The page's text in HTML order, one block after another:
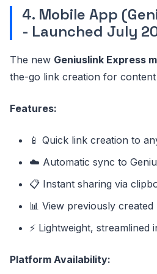
4. Mobile App
- Launched July
The new Geniuslink Express
the-go link creation for
Features:
📱 Quick link creation to
☁️ Automatic sync to
📋 Instant sharing via
📊 View previously created
⚡ Lightweight, streamlined
Platform Availability: